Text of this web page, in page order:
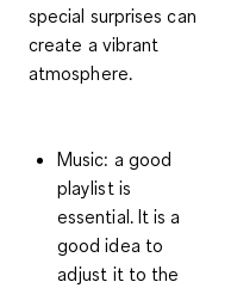
special surprises can
create a vibrant
atmosphere.
Music: a good
playlist is
essential. It is a
good idea to
adjust it to the